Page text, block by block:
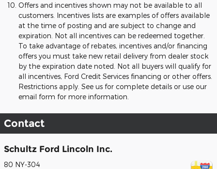
Offers and incentives shown may not be available to all
customers. Incentives lists are examples of offers available
at the time of posting and are subject to change and
expiration. Not all incentives can be redeemed together.
To take advantage of rebates, incentives and/or financing
offers you must take new retail delivery from dealer stock
by the expiration date noted. Not all buyers will qualify for
all incentives, Ford Credit Services financing or other offers.
Restrictions apply. See us for complete details or use our
email form for more information.
Contact
Schultz Ford Lincoln Inc.
80 NY-304